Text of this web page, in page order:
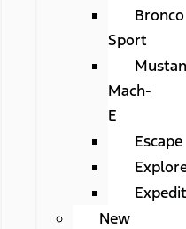
Bronco
Sport
Mach-
E
Escape
New